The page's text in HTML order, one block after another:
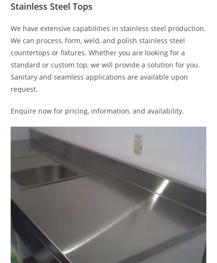
Stainless Steel Tops
We have extensive capabilities in stainless steel production.
We can process, form, weld, and polish stainless steel
countertops or fixtures. Whether you are looking for a
standard or custom top, we will provide a solution for you.
Sanitary and seamless applications are available upon
request.
Enquire now for pricing, information, and availability.